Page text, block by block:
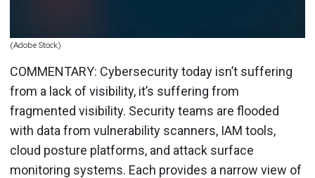
(Adobe Stock)
COMMENTARY: Cybersecurity today isn’t suffering
from a lack of visibility, it’s suffering from
fragmented visibility. Security teams are flooded
with data from vulnerability scanners, IAM tools,
cloud posture platforms, and attack surface
monitoring systems. Each provides a narrow view of